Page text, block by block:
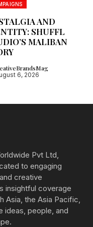
AND
SHUFFL
MALIBAN
6, 2026
Pvt Ltd,
to engaging
creative
insightful coverage
Asia, the Asia Pacific,
ideas, people, and